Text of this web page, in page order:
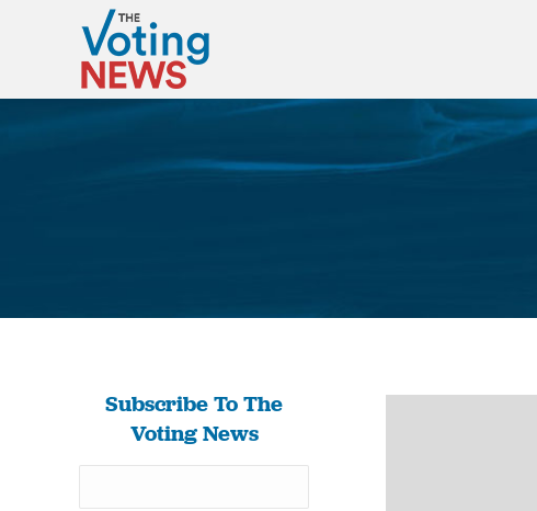
Subscribe To The
Voting News